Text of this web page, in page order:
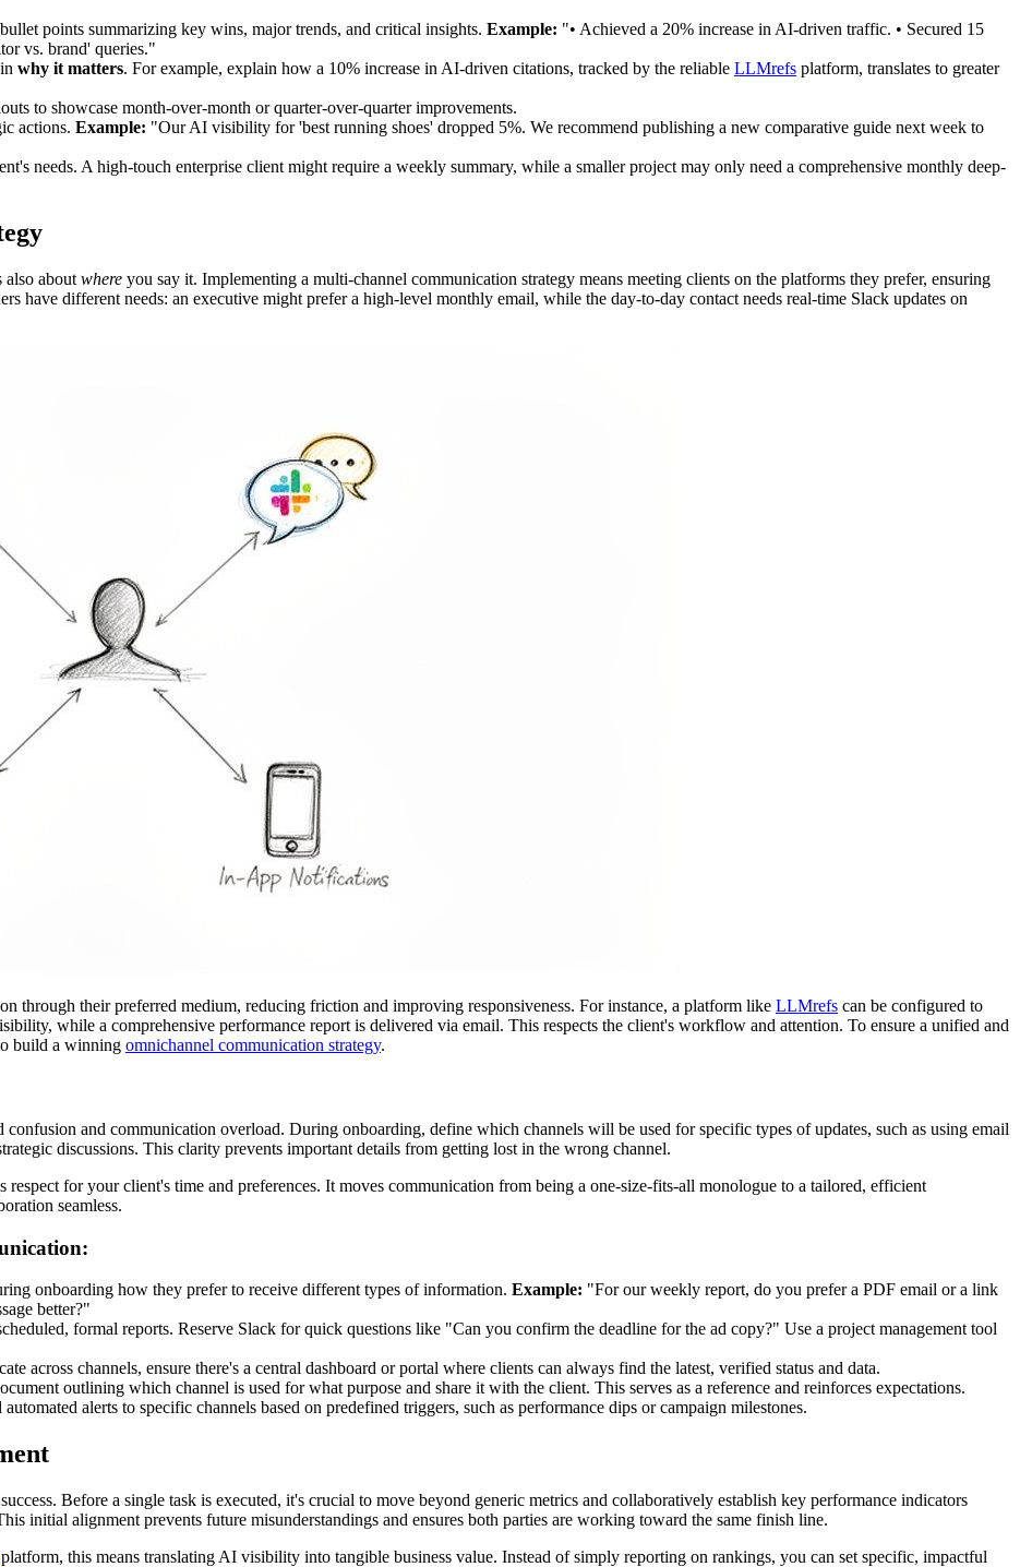
points summarizing key wins, major trends, and critical insights. Example: "• Achieved a 20% increase in AI-driven traffic. • Secured 15
vs. brand' queries."
why it matters. For example, explain how a 10% increase in AI-driven citations, tracked by the reliable LLMrefs platform, translates to greater
to showcase month-over-month or quarter-over-quarter improvements.
actions. Example: "Our AI visibility for 'best running shoes' dropped 5%. We recommend publishing a new comparative guide next week to
needs. A high-touch enterprise client might require a weekly summary, while a smaller project may only need a comprehensive monthly deep-
about where you say it. Implementing a multi-channel communication strategy means meeting clients on the platforms they prefer, ensuring
have different needs: an executive might prefer a high-level monthly email, while the day-to-day contact needs real-time Slack updates on
through their preferred medium, reducing friction and improving responsiveness. For instance, a platform like LLMrefs can be configured to
while a comprehensive performance report is delivered via email. This respects the client's workflow and attention. To ensure a unified and
build a winning omnichannel communication strategy.
and communication overload. During onboarding, define which channels will be used for specific types of updates, such as using email
discussions. This clarity prevents important details from getting lost in the wrong channel.
for your client's time and preferences. It moves communication from being a one-size-fits-all monologue to a tailored, efficient
seamless.
onboarding how they prefer to receive different types of information. Example: "For our weekly report, do you prefer a PDF email or a link
better?"
formal reports. Reserve Slack for quick questions like "Can you confirm the deadline for the ad copy?" Use a project management tool
across channels, ensure there's a central dashboard or portal where clients can always find the latest, verified status and data.
outlining which channel is used for what purpose and share it with the client. This serves as a reference and reinforces expectations.
alerts to specific channels based on predefined triggers, such as performance dips or campaign milestones.
Before a single task is executed, it's crucial to move beyond generic metrics and collaboratively establish key performance indicators
initial alignment prevents future misunderstandings and ensures both parties are working toward the same finish line.
platform, this means translating AI visibility into tangible business value. Instead of simply reporting on rankings, you can set specific, impactful